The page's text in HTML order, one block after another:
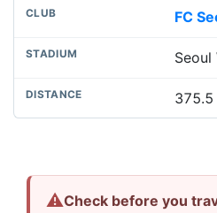
FC
Seoul
375.5
⚠Check before you